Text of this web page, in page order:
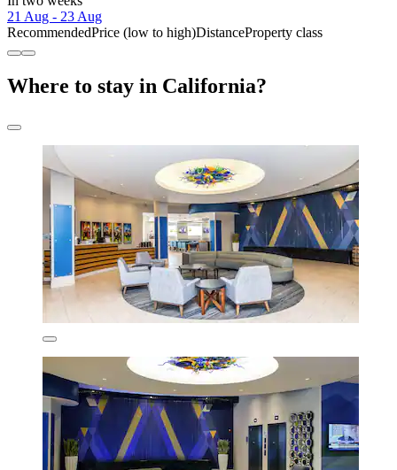
21 Aug - 23 Aug
RecommendedPrice (low to high)DistanceProperty class
Where to stay in California?